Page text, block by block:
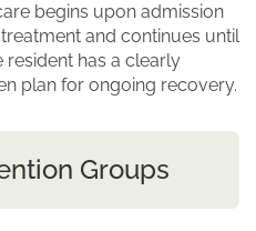
begins upon admission
and continues until
resident has a clearly
plan for ongoing recovery.
Groups